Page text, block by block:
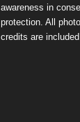
awareness in
protection. All
credits are